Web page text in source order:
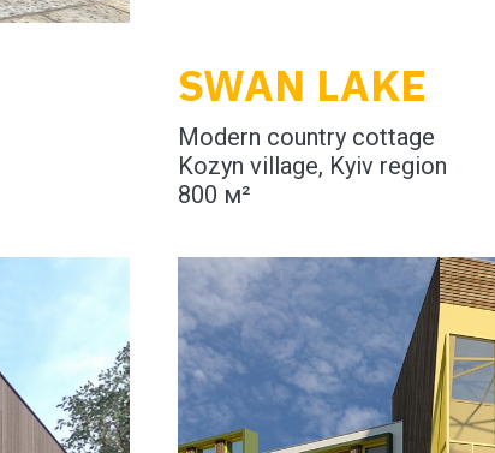
SWAN LAKE
Modern country cottage
Kozyn village, Kyiv region
800 м²